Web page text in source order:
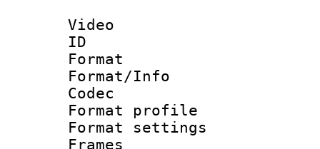
Video
ID
Format
Format/Info :
Codec
Format profile
Format
Frames